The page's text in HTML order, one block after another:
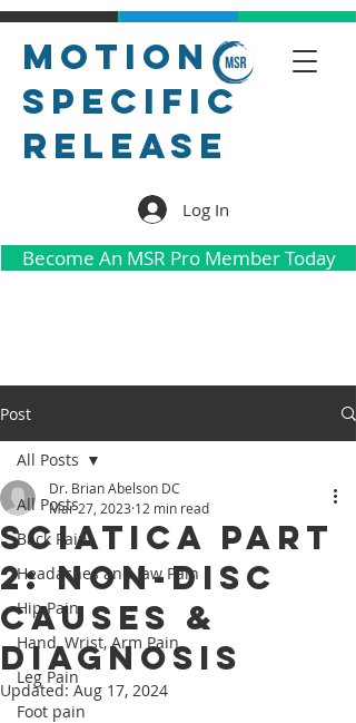
Motion
Specific
Release
Log In
Become An MSR Pro Member Today
Post
All Posts
Back Pain
Headaches and Jaw Pain
Hip Pain
Hand, Wrist, Arm Pain
Leg Pain
Foot pain
All Posts
Sciatica Part
2: Non-Disc
Causes &
Diagnosis
Dr. Brian Abelson DC
Mar 27, 2023 12 min read
Updated:Aug 17, 2024